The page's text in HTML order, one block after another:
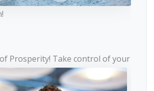
Prosperity! Take control of your